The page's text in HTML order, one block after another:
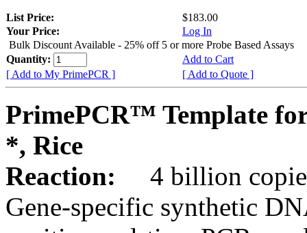
List Price:
$183.00
Your Price:
Log In
Bulk Discount Available - 25% off 5 or more Probe Based Assays
Quantity:
Add to Cart
[ Add to My PrimePCR ]
[ Add to Quote ]
PrimePCR™ Template
*, Rice
Reaction:
4 billion
Gene-specific synthetic